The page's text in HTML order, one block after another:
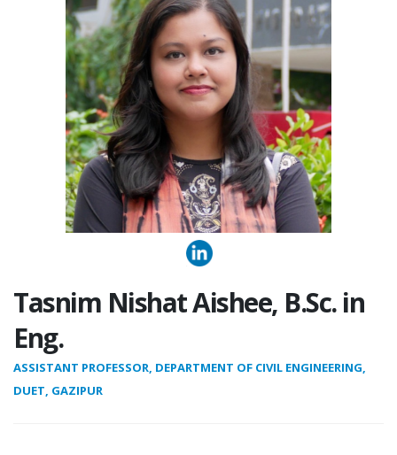
Tasnim Nishat Aishee, B.Sc. in
Eng.
ASSISTANT PROFESSOR, DEPARTMENT OF CIVIL ENGINEERING,
DUET, GAZIPUR